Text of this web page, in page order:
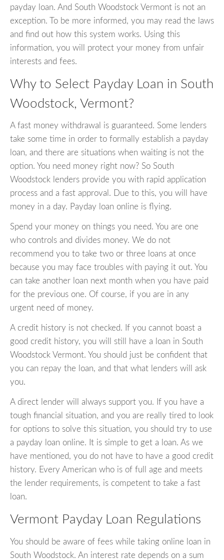
payday loan. And South Woodstock Vermont is not an
exception. To be more informed, you may read the laws
and find out how this system works. Using this
information, you will protect your money from unfair
interests and fees.
Why to Select Payday Loan in South
Woodstock, Vermont?
A fast money withdrawal is guaranteed. Some lenders
take some time in order to formally establish a payday
loan, and there are situations when waiting is not the
option. You need money right now? So South
Woodstock lenders provide you with rapid application
process and a fast approval. Due to this, you will have
money in a day. Payday loan online is flying.
Spend your money on things you need. You are one
who controls and divides money. We do not
recommend you to take two or three loans at once
because you may face troubles with paying it out. You
can take another loan next month when you have paid
for the previous one. Of course, if you are in any
urgent need of money.
A credit history is not checked. If you cannot boast a
good credit history, you will still have a loan in South
Woodstock Vermont. You should just be confident that
you can repay the loan, and that what lenders will ask
you.
A direct lender will always support you. If you have a
tough financial situation, and you are really tired to look
for options to solve this situation, you should try to use
a payday loan online. It is simple to get a loan. As we
have mentioned, you do not have to have a good credit
history. Every American who is of full age and meets
the lender requirements, is competent to take a fast
loan.
Vermont Payday Loan Regulations
You should be aware of fees while taking online loan in
South Woodstock. An interest rate depends on a sum